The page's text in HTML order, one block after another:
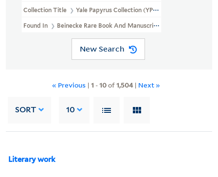
Collection Title Yale Papyrus Collection (YPC)
Found In Beinecke Rare Book And Manuscript Library > Yale
New Search
« Previous | 1 -10of1,504| Next »
SORT 10
Literary work